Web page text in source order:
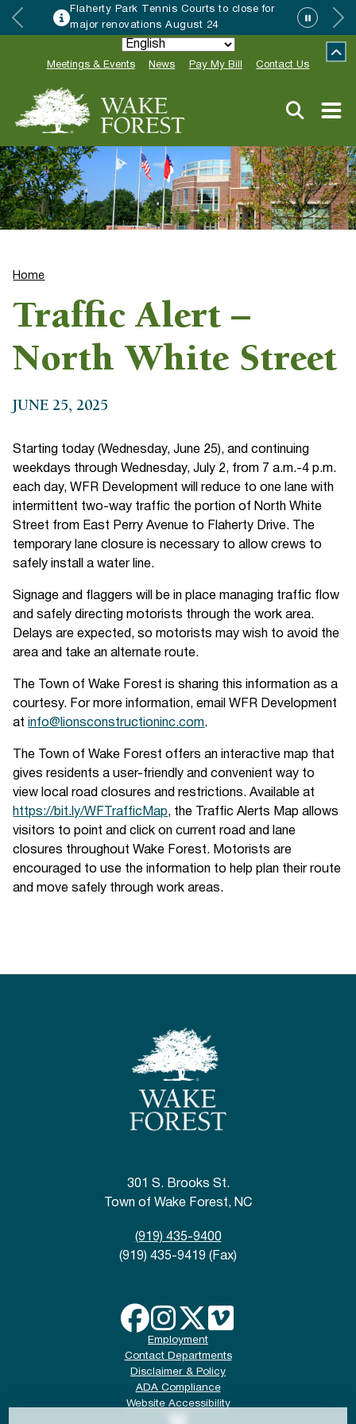
Flaherty Park Tennis Courts to close for
major renovations August 24
Meetings & Events News Pay My Bill Contact Us
Home
Traffic Alert –
North White Street
JUNE 25, 2025
Starting today (Wednesday, June 25), and continuing
weekdays through Wednesday, July 2, from 7 a.m.-4 p.m.
each day, WFR Development will reduce to one lane with
intermittent two-way traffic the portion of North White
Street from East Perry Avenue to Flaherty Drive. The
temporary lane closure is necessary to allow crews to
safely install a water line.
Signage and flaggers will be in place managing traffic flow
and safely directing motorists through the work area.
Delays are expected, so motorists may wish to avoid the
area and take an alternate route.
The Town of Wake Forest is sharing this information as a
courtesy. For more information, email WFR Development
at
info@lionsconstructioninc.com.
The Town of Wake Forest offers an interactive map that
gives residents a user-friendly and convenient way to
view local road closures and restrictions. Available at
https://bit.ly/WFTrafficMap, the Traffic Alerts Map allows
visitors to point and click on current road and lane
closures throughout Wake Forest. Motorists are
encouraged to use the information to help plan their route
and move safely through work areas.
301 S. Brooks St.
Town of Wake Forest, NC
(919) 435-9400
(919) 435-9419 (Fax)
Employment
Contact Departments
Disclaimer & Policy
ADA Compliance
Website Accessibility